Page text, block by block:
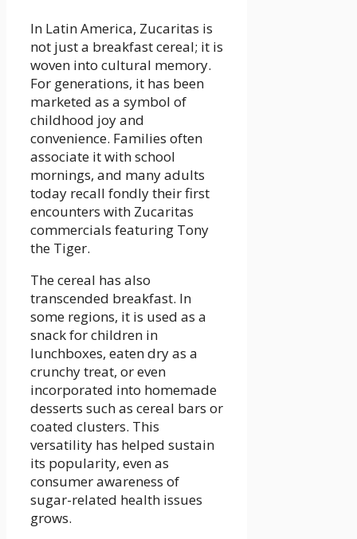
In Latin America, Zucaritas is
not just a breakfast cereal; it is
woven into cultural memory.
For generations, it has been
marketed as a symbol of
childhood joy and
convenience. Families often
associate it with school
mornings, and many adults
today recall fondly their first
encounters with Zucaritas
commercials featuring Tony
the Tiger.
The cereal has also
transcended breakfast. In
some regions, it is used as a
snack for children in
lunchboxes, eaten dry as a
crunchy treat, or even
incorporated into homemade
desserts such as cereal bars or
coated clusters. This
versatility has helped sustain
its popularity, even as
consumer awareness of
sugar-related health issues
grows.